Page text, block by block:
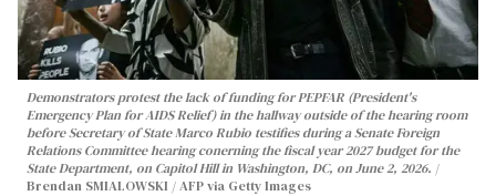
Demonstrators protest the lack of funding for PEPFAR (President's
Emergency Plan for AIDS Relief) in the hallway outside of the hearing room
before Secretary of State Marco Rubio testifies during a Senate Foreign
Relations Committee hearing conerning the fiscal year 2027 budget for the
State Department, on Capitol Hill in Washington, DC, on June 2, 2026.
Brendan SMIALOWSKI / AFP via Getty Images